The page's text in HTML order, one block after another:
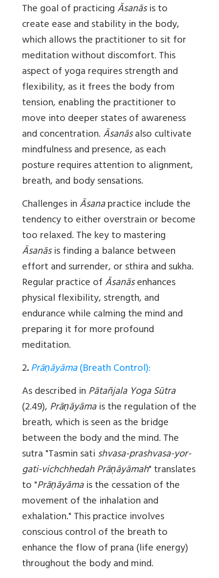
The goal of practicingĀsanāsis to
create ease and stability in the body,
which allows the practitioner to sit for
meditation without discomfort. This
aspect of yoga requires strength and
flexibility, as it frees the body from
tension, enabling the practitioner to
move into deeper states of awareness
and concentration.Āsanāsalso cultivate
mindfulness and presence, as each
posture requires attention to alignment,
breath, and body sensations.
Challenges inĀsanapractice include the
tendency to either overstrain or become
too relaxed. The key to mastering
Āsanāsis finding a balance between
effort and surrender, or sthira and sukha.
Regular practice ofĀsanāsenhances
physical flexibility, strength, and
endurance while calming the mind and
preparing it for more profound
meditation.
2.Prāṇāyāma(Breath Control):
As described inPātañjala Yoga Sūtra
(2.49),Prāṇāyāmais the regulation of the
breath, which is seen as the bridge
between the body and the mind. The
sutra "Tasmin satishvasa-prashvasa-yor-
gati-vichchhedah Prāṇāyāmah" translates
to "Prāṇāyāmais the cessation of the
movement of the inhalation and
exhalation." This practice involves
conscious control of the breath to
enhance the flow of prana (life energy)
throughout the body and mind.